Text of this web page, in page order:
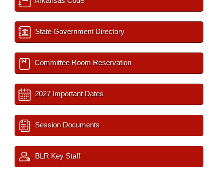
State Government Directory
Committee Room Reservation
2027 Important Dates
Session Documents
BLR Key Staff